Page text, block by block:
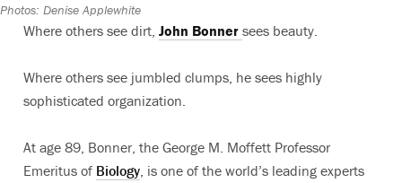
Photos: Denise Applewhite
Where others see dirt, John Bonner sees beauty.
Where others see jumbled clumps, he sees highly
sophisticated organization.
At age 89, Bonner, the George M. Moffett Professor
Emeritus of Biology , is one of the world’s leading experts